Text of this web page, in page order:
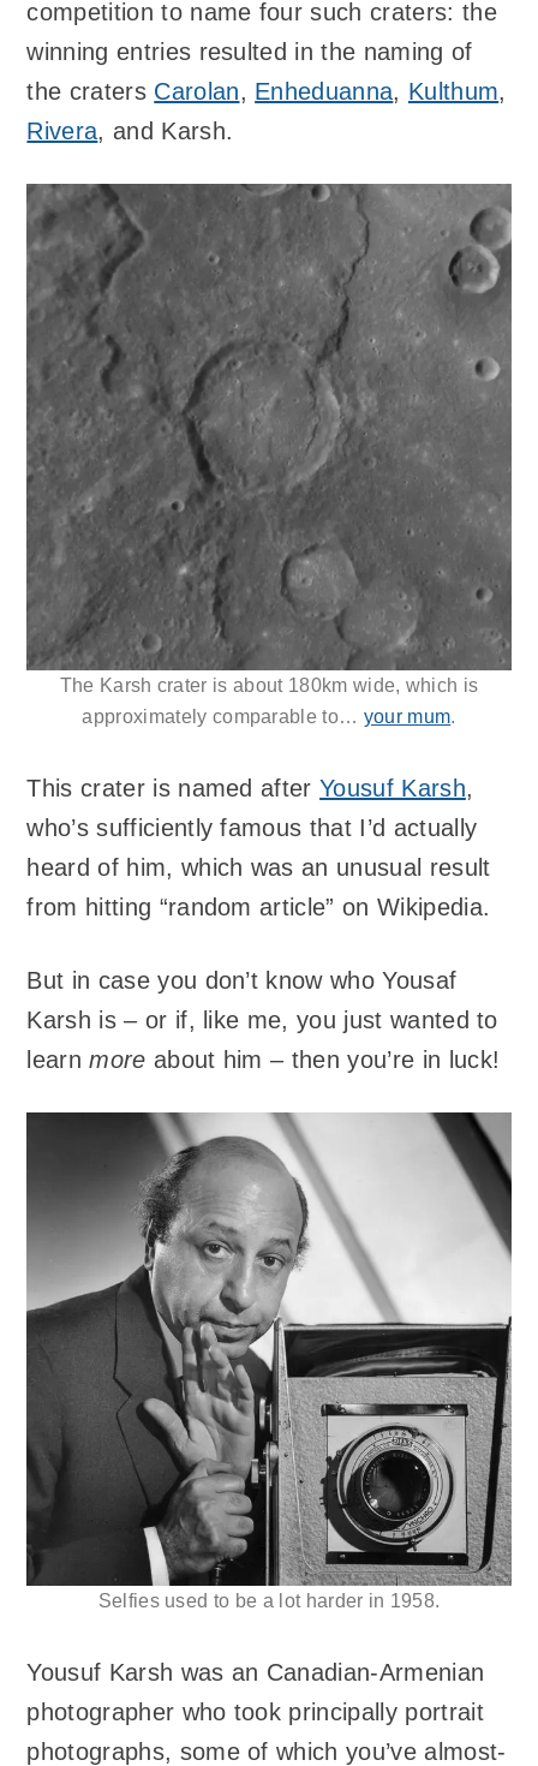
competition to name four such craters: the
winning entries resulted in the naming of
the craters Carolan, Enheduanna, Kulthum,
Rivera, and Karsh.
The Karsh crater is about 180km wide, which is
approximately comparable to… your mum.
This crater is named afterYousuf Karsh,
who’s sufficiently famous that I’d actually
heard of him, which was an unusual result
from hitting “random article” on Wikipedia.
But in case you don’t know who Yousaf
Karsh is – or if, like me, you just wanted to
learnmore about him – then you’re in luck!
Selfies used to be a lot harder in 1958.
Yousuf Karsh was an Canadian-Armenian
photographer who took principally portrait
photographs, some of which you’ve almost-